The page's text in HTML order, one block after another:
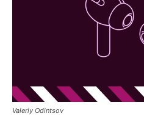
Valeriy Odintsov